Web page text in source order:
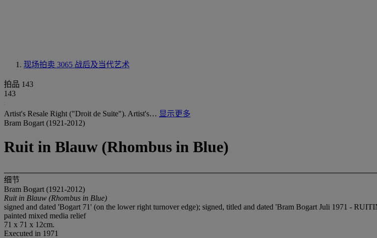
现场拍卖 3065 战后及当代艺术
拍品 143
143
Artist's Resale Right ("Droit de Suite"). Artist's… 显示更多
Bram Bogart (1921-2012)
Ruit in Blauw (Rhombus in Blue)
细节
Bram Bogart (1921-2012)
Ruit in Blauw (Rhombus in Blue)
signed and dated 'Bogart 71' (on the lower right turnover edge); signed, titled and dated 'Bram Bogart Juli 1971 -
painted mixed media relief
71 x 71 x 12cm.
Executed in 1971